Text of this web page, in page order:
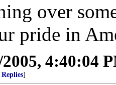
over
pride in
4:40:04
]